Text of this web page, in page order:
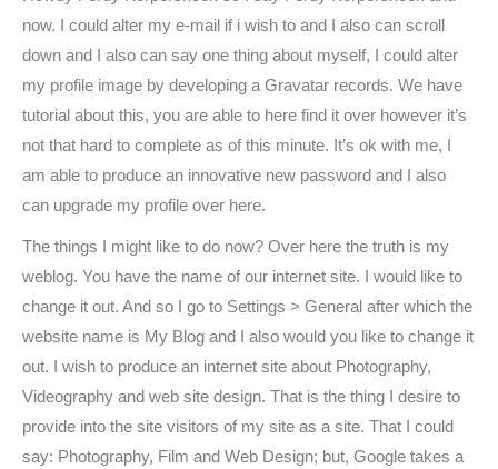
now. I could alter my e-mail if i wish to and I also can scroll
down and I also can say one thing about myself, I could alter
my profile image by developing a Gravatar records. We have
tutorial about this, you are able to here find it over however it’s
not that hard to complete as of this minute. It’s ok with me, I
am able to produce an innovative new password and I also
can upgrade my profile over here.
The things I might like to do now? Over here the truth is my
weblog. You have the name of our internet site. I would like to
change it out. And so I go to Settings > General after which the
website name is My Blog and I also would you like to change it
out. I wish to produce an internet site about Photography,
Videography and web site design. That is the thing I desire to
provide into the site visitors of my site as a site. That I could
say: Photography, Film and Web Design; but, Google takes a